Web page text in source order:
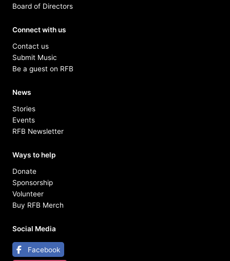
Board of Directors
Connect with us
Contact us
Submit Music
Be a guest on RFB
News
Stories
Events
RFB Newsletter
Ways to help
Donate
Sponsorship
Volunteer
Buy RFB Merch
Social Media
Facebook